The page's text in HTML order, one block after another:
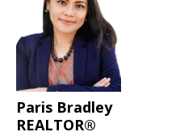
Paris Bradley
REALTOR®